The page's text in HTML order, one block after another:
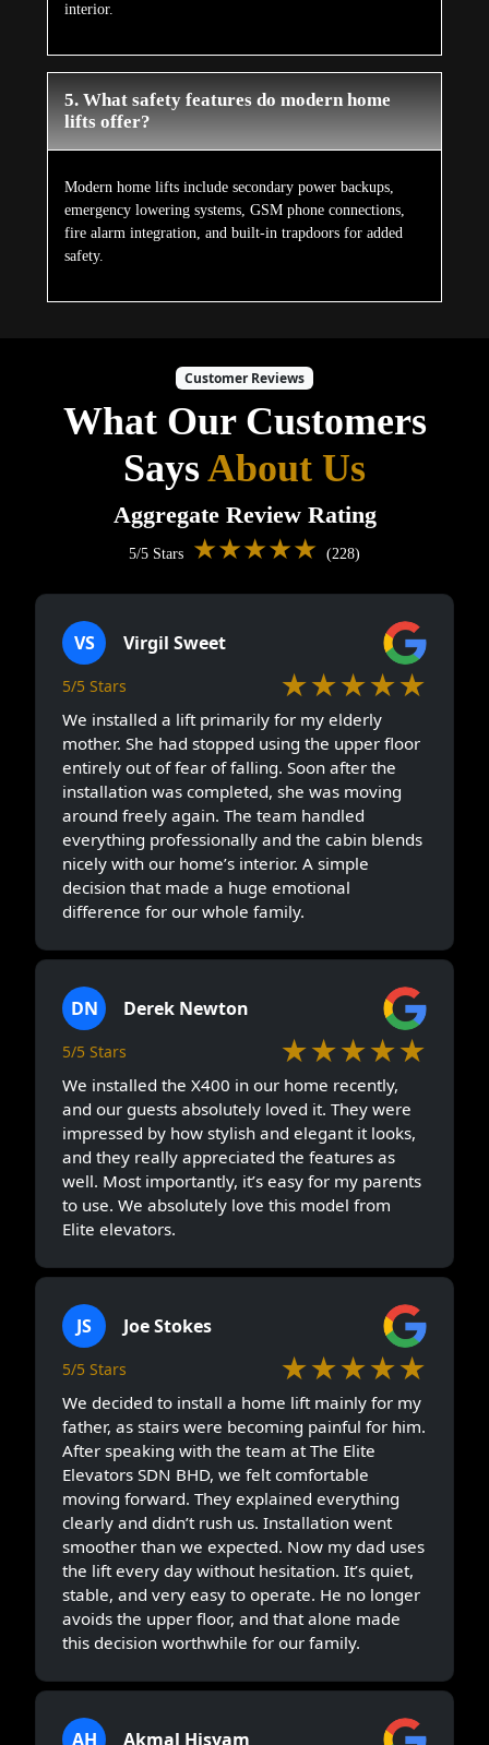
interior.
5. What safety features do modern home
lifts offer?
Modern home lifts include secondary power backups,
emergency lowering systems, GSM phone connections,
fire alarm integration, and built-in trapdoors for added
safety.
Customer Reviews
What Our Customers
SaysAbout Us
Aggregate Review Rating
5/5 Stars ★★★★★ (228)
VS Virgil Sweet
5/5 Stars ★★★★★
We installed a lift primarily for my elderly
mother. She had stopped using the upper floor
entirely out of fear of falling. Soon after the
installation was completed, she was moving
around freely again. The team handled
everything professionally and the cabin blends
nicely with our home’s interior. A simple
decision that made a huge emotional
difference for our whole family.
DN Derek Newton
5/5 Stars ★★★★★
We installed the X400 in our home recently,
and our guests absolutely loved it. They were
impressed by how stylish and elegant it looks,
and they really appreciated the features as
well. Most importantly, it’s easy for my parents
to use. We absolutely love this model from
Elite elevators.
JS Joe Stokes
5/5 Stars ★★★★★
We decided to install a home lift mainly for my
father, as stairs were becoming painful for him.
After speaking with the team at The Elite
Elevators SDN BHD, we felt comfortable
moving forward. They explained everything
clearly and didn’t rush us. Installation went
smoother than we expected. Now my dad uses
the lift every day without hesitation. It’s quiet,
stable, and very easy to operate. He no longer
avoids the upper floor, and that alone made
this decision worthwhile for our family.
AH Akmal Hisyam